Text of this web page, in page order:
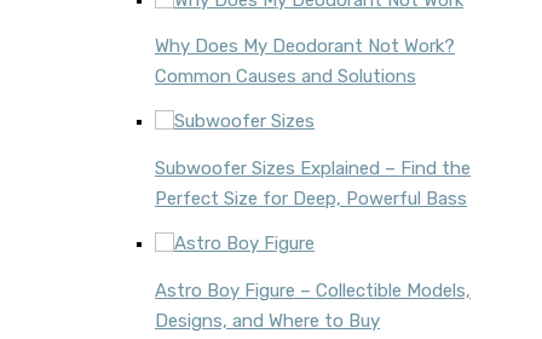
Why Does My Deodorant Not Work?
Common Causes and Solutions
Subwoofer Sizes Explained – Find the
Perfect Size for Deep, Powerful Bass
Astro Boy Figure – Collectible Models,
Designs, and Where to Buy